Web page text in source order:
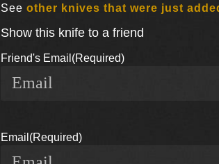
See other knives that were just
Show this knife to a friend
Friend's Email (Required)
Email (Required)